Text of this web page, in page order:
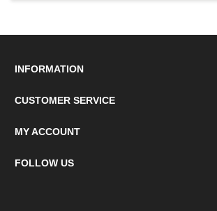
INFORMATION
CUSTOMER SERVICE
MY ACCOUNT
FOLLOW US